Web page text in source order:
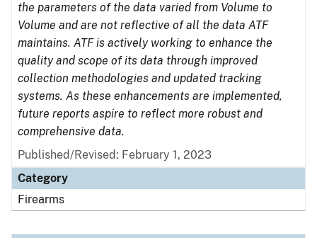
the parameters of the data varied from Volume to
Volume and are not reflective of all the data ATF
maintains. ATF is actively working to enhance the
quality and scope of its data through improved
collection methodologies and updated tracking
systems. As these enhancements are implemented,
future reports aspire to reflect more robust and
comprehensive data.
Published/Revised: February 1, 2023
Category
Firearms